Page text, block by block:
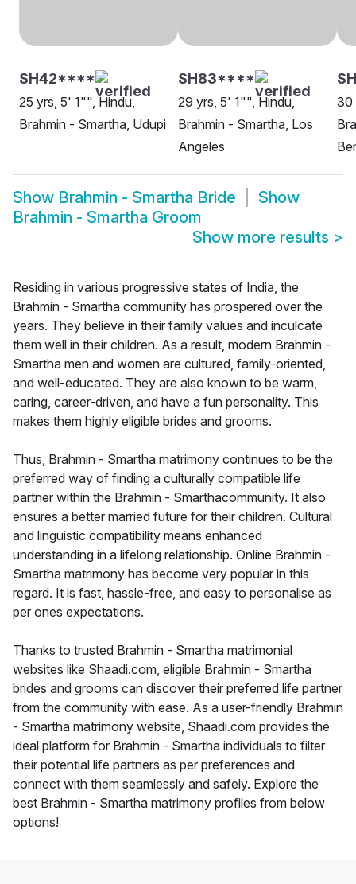
SH42****
25 yrs, 5' 1"", Hindu,
Brahmin - Smartha, Udupi
SH83****
29 yrs, 5' 1"", Hindu,
Brahmin - Smartha, Los
Angeles
30
Show Brahmin - Smartha Bride
Show
Brahmin - Smartha Groom
Show more results >
Residing in various progressive states of India, the
Brahmin - Smartha community has prospered over the
years. They believe in their family values and inculcate
them well in their children. As a result, modern Brahmin -
Smartha men and women are cultured, family-oriented,
and well-educated. They are also known to be warm,
caring, career-driven, and have a fun personality. This
makes them highly eligible brides and grooms.
Thus, Brahmin - Smartha matrimony continues to be the
preferred way of finding a culturally compatible life
partner within the Brahmin - Smarthacommunity. It also
ensures a better married future for their children. Cultural
and linguistic compatibility means enhanced
understanding in a lifelong relationship. Online Brahmin -
Smartha matrimony has become very popular in this
regard. It is fast, hassle-free, and easy to personalise as
per ones expectations.
Thanks to trusted Brahmin - Smartha matrimonial
websites like Shaadi.com, eligible Brahmin - Smartha
brides and grooms can discover their preferred life partner
from the community with ease. As a user-friendly Brahmin
- Smartha matrimony website, Shaadi.com provides the
ideal platform for Brahmin - Smartha individuals to filter
their potential life partners as per preferences and
connect with them seamlessly and safely. Explore the
best Brahmin - Smartha matrimony profiles from below
options!